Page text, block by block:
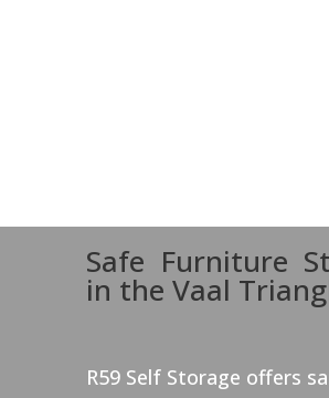
Safe Furniture
in the Vaal
R59 Self Storage offers